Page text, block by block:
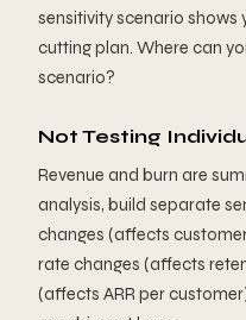
sensitivity scenario shows
cutting plan. Where can
scenario?
Not Testing
Revenue and burn are
analysis, build separate
changes (affects
rate changes (affects
(affects ARR per